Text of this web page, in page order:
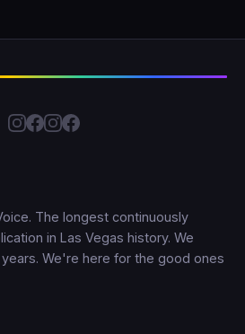
The longest continuously
in Las Vegas history. We
We're here for the good ones